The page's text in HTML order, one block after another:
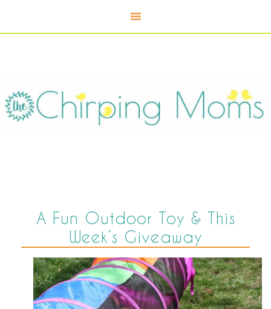
A Fun Outdoor Toy & This
Week’s Giveaway